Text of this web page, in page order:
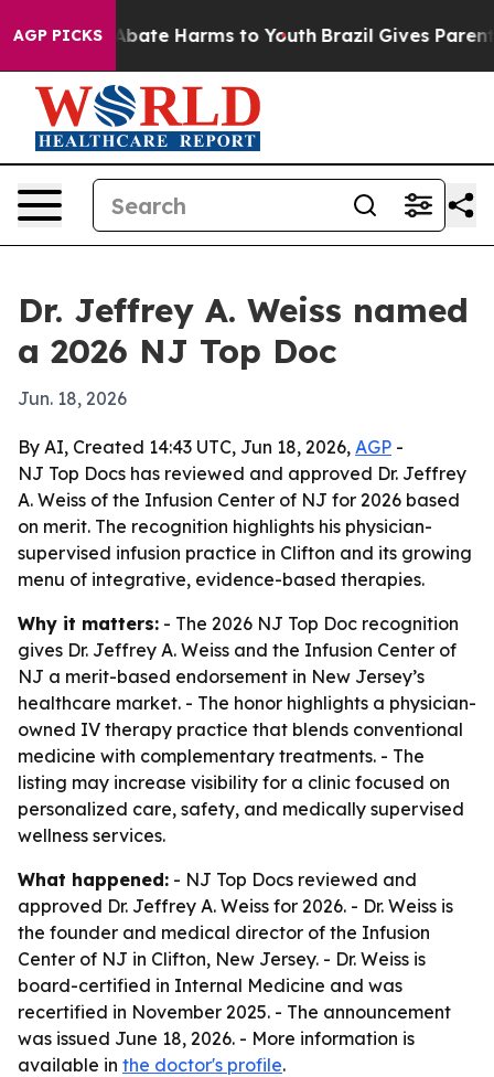
AGP PICKS
Fund to Abate Harms to Youth Brazil Gives Parents
Dr. Jeffrey A. Weiss named
a 2026 NJ Top Doc
Jun. 18, 2026
By AI, Created 14:43 UTC, Jun 18, 2026, AGP -
NJ Top Docs has reviewed and approved Dr. Jeffrey
A. Weiss of the Infusion Center of NJ for 2026 based
on merit. The recognition highlights his physician-
supervised infusion practice in Clifton and its growing
menu of integrative, evidence-based therapies.
Why it matters: - The 2026 NJ Top Doc recognition
gives Dr. Jeffrey A. Weiss and the Infusion Center of
NJ a merit-based endorsement in New Jersey’s
healthcare market. - The honor highlights a physician-
owned IV therapy practice that blends conventional
medicine with complementary treatments. - The
listing may increase visibility for a clinic focused on
personalized care, safety, and medically supervised
wellness services.
What happened: - NJ Top Docs reviewed and
approved Dr. Jeffrey A. Weiss for 2026. - Dr. Weiss is
the founder and medical director of the Infusion
Center of NJ in Clifton, New Jersey. - Dr. Weiss is
board-certified in Internal Medicine and was
recertified in November 2025. - The announcement
was issued June 18, 2026. - More information is
available in the doctor's profile.